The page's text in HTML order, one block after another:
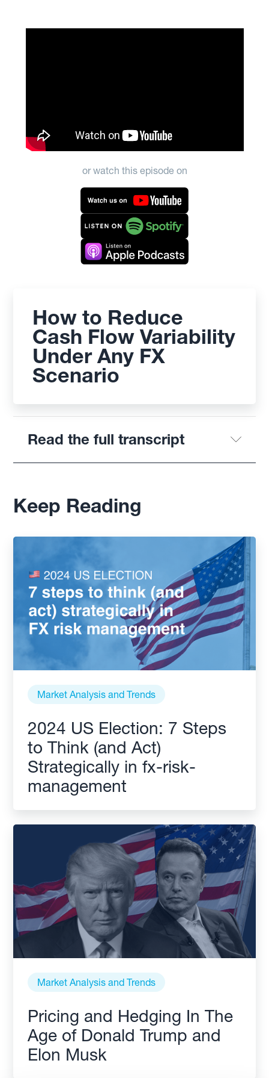
or watch this episode on
How to Reduce
Cash Flow Variability
Under Any FX
Scenario
Read the full transcript
Keep Reading
Market Analysis and Trends
2024 US Election: 7 Steps
to Think (and Act)
Strategically in fx-risk-
management
Market Analysis and Trends
Pricing and Hedging In The
Age of Donald Trump and
Elon Musk